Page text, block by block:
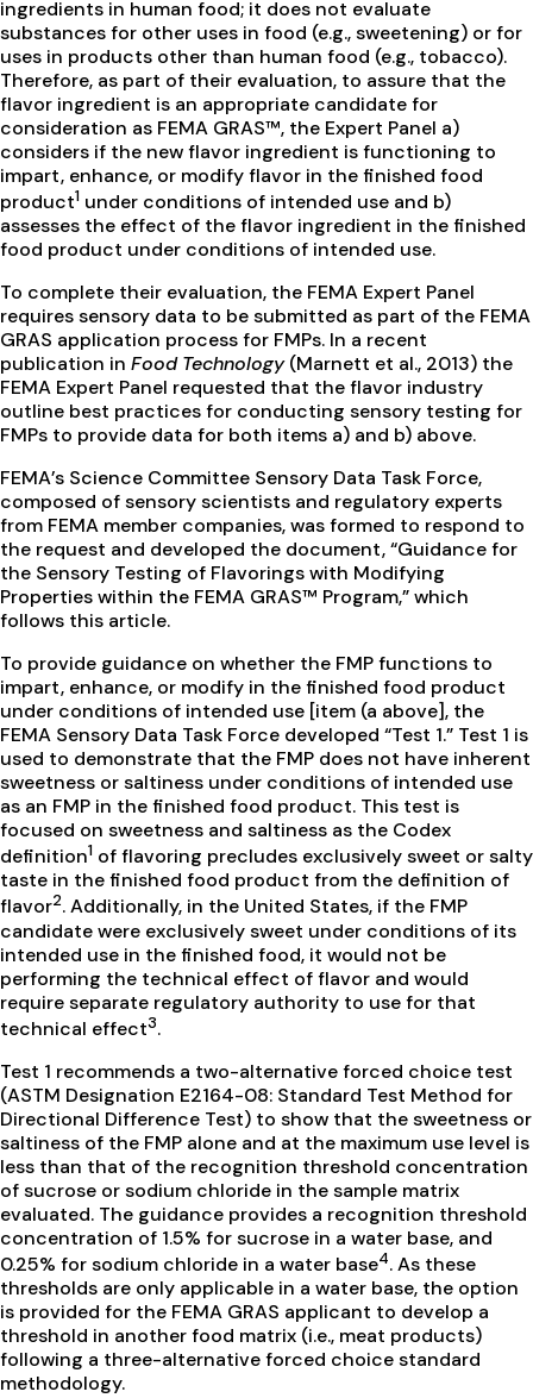
ingredients in human food; it does not evaluate
substances for other uses in food (e.g., sweetening) or for
uses in products other than human food (e.g., tobacco).
Therefore, as part of their evaluation, to assure that the
flavor ingredient is an appropriate candidate for
consideration as FEMA GRAS™, the Expert Panel a)
considers if the new flavor ingredient is functioning to
impart, enhance, or modify flavor in the finished food
product1 under conditions of intended use and b)
assesses the effect of the flavor ingredient in the finished
food product under conditions of intended use.
To complete their evaluation, the FEMA Expert Panel
requires sensory data to be submitted as part of the FEMA
GRAS application process for FMPs. In a recent
publication in Food Technology(Marnett et al., 2013) the
FEMA Expert Panel requested that the flavor industry
outline best practices for conducting sensory testing for
FMPs to provide data for both items a) and b) above.
FEMA’s Science Committee Sensory Data Task Force,
composed of sensory scientists and regulatory experts
from FEMA member companies, was formed to respond to
the request and developed the document, “Guidance for
the Sensory Testing of Flavorings with Modifying
Properties within the FEMA GRAS™ Program,” which
follows this article.
To provide guidance on whether the FMP functions to
impart, enhance, or modify in the finished food product
under conditions of intended use [item (a above], the
FEMA Sensory Data Task Force developed “Test 1.” Test 1 is
used to demonstrate that the FMP does not have inherent
sweetness or saltiness under conditions of intended use
as an FMP in the finished food product. This test is
focused on sweetness and saltiness as the Codex
definition1 of flavoring precludes exclusively sweet or salty
taste in the finished food product from the definition of
flavor2. Additionally, in the United States, if the FMP
candidate were exclusively sweet under conditions of its
intended use in the finished food, it would not be
performing the technical effect of flavor and would
require separate regulatory authority to use for that
technical effect3.
Test 1 recommends a two-alternative forced choice test
(ASTM Designation E2164-08: Standard Test Method for
Directional Difference Test) to show that the sweetness or
saltiness of the FMP alone and at the maximum use level is
less than that of the recognition threshold concentration
of sucrose or sodium chloride in the sample matrix
evaluated. The guidance provides a recognition threshold
concentration of 1.5% for sucrose in a water base, and
0.25% for sodium chloride in a water base4. As these
thresholds are only applicable in a water base, the option
is provided for the FEMA GRAS applicant to develop a
threshold in another food matrix (i.e., meat products)
following a three-alternative forced choice standard
methodology.